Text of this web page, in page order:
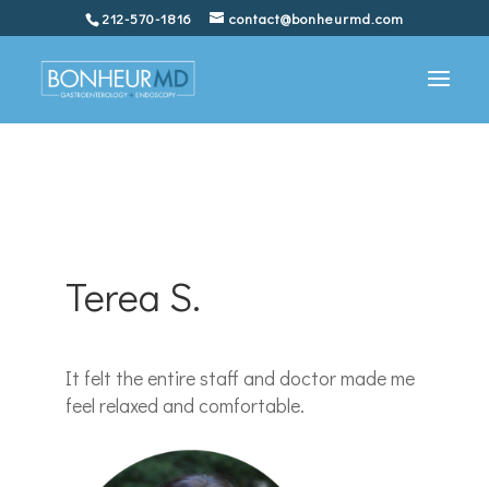
212-570-1816 contact@bonheurmd.com
Terea S.
It felt the entire staff and doctor made me
feel relaxed and comfortable.